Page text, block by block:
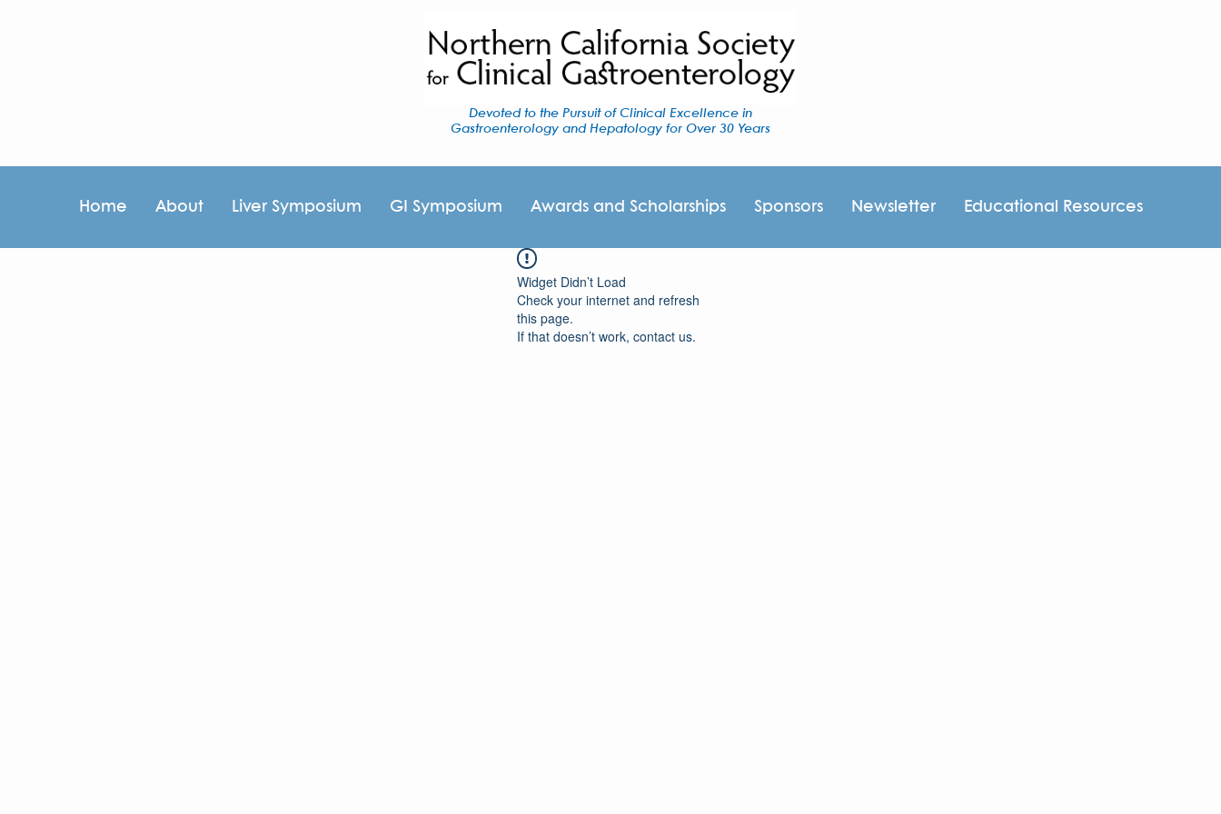
Devoted to the Pursuit of Clinical Excellence in
Gastroenterology and Hepatology for Over 30 Years
Home About Liver Symposium GI Symposium Awards and Scholarships Sponsors Newsletter Educational Resources
Widget Didn’t Load
Check your internet and refresh
this page.
If that doesn’t work, contact us.